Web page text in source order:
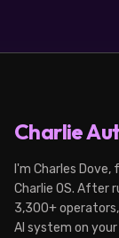
Charlie
I'm Charles
Charlie OS. After
3,300+
AI system on